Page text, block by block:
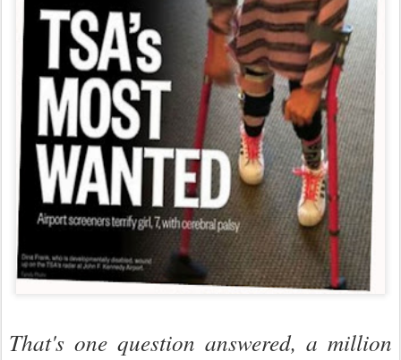
That's one question answered, a million